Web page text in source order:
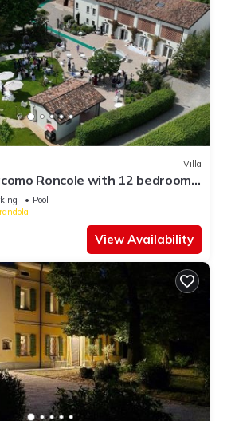
Villa
Roncole with 12 bedrooms
Pool
View Availability